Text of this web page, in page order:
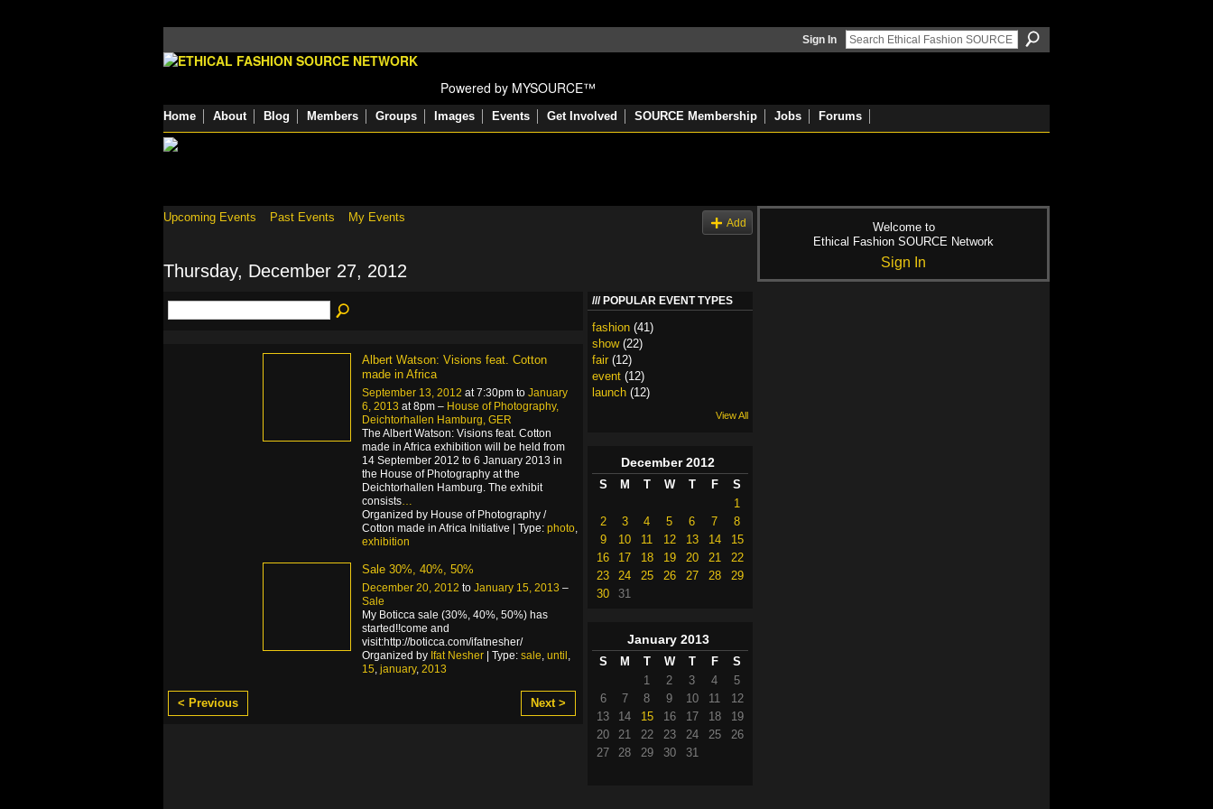
Sign In
Powered by MYSOURCE™
Home About Blog Members Groups Images Events Get Involved SOURCE Membership Jobs Forums
Upcoming Events Past Events My Events Add
Thursday, December 27, 2012
Albert Watson: Visions feat. Cotton
made in Africa
September 13, 2012 at 7:30pm to January
6, 2013 at 8pm – House of Photography,
Deichtorhallen Hamburg, GER
The Albert Watson: Visions feat. Cotton
made in Africa exhibition will be held from
14 September 2012 to 6 January 2013 in
the House of Photography at the
Deichtorhallen Hamburg. The exhibit
consists
Organized by House of Photography /
Cotton made in Africa Initiative | Type: photo
exhibition
Sale 30%, 40%, 50%
December 20, 2012 to January 15, 2013 –
Sale
My Boticca sale (30%, 40%, 50%) has
started!!come and
visit:http://boticca.com/ifatnesher/
Organized by Ifat Nesher | Type: sale, until ,
15, january, 2013
< Previous Next >
POPULAR EVENT TYPES
fashion (41)
show(22)
fair (12)
event (12)
launch (12)
View All
December 2012
S M T W T F
S
1
2
3 4 5 6 7
8
9
10 11 12 13 14
15
16
17 18 19 20 21
22
23
24 25 26 27 28
29
30
31
January 2013
S M T W T F
S
1
2 3 4
5
6
7 8 9 10 11
12
13
14 15 16 17 18
19
20
21 22 23 24 25
26
27
28 29 30 31
Welcome to
Ethical Fashion SOURCE Network
Sign In